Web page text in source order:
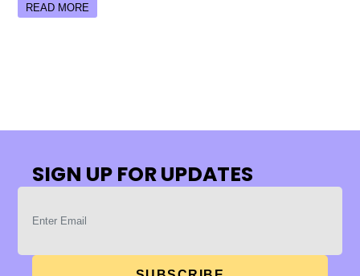
READ MORE
SIGN UP FOR UPDATES